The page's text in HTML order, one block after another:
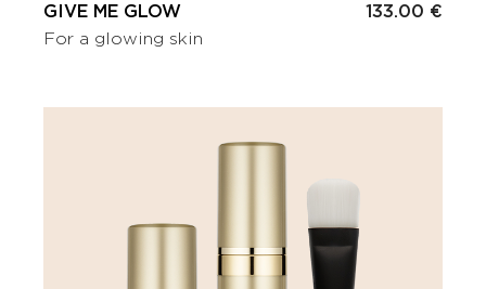
GIVE ME GLOW
For a glowing skin
133.00 €